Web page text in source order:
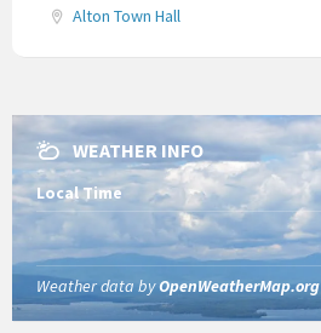
Alton Town Hall
WEATHER INFO
Local Time
Weather data byOpenWeatherMap.org